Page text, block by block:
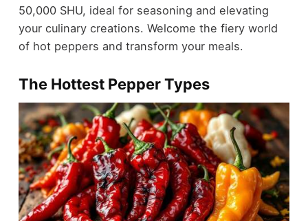
50,000 SHU, ideal for seasoning and elevating
your culinary creations. Welcome the fiery world
of hot peppers and transform your meals.
The Hottest Pepper Types